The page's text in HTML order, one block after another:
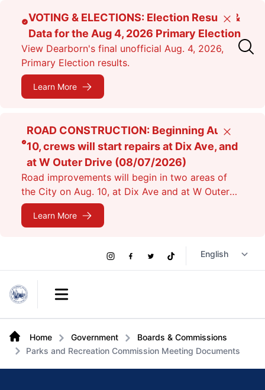
content
VOTING & ELECTIONS: Election Results &
Data for the Aug 4, 2026 Primary Election
View Dearborn's final unofficial Aug. 4, 2026,
Primary Election results.
Learn More
Close
ROAD CONSTRUCTION: Beginning Aug.
10, crews will start repairs at Dix Ave, and
at W Outer Drive (08/07/2026)
Road improvements will begin in two areas of
the City on Aug. 10, at Dix Ave and at W Outer
Dr. Expect lane closures.
Learn More
Close
Open main menu
Social
Links
Instagram
Facebook
TwitterTikTok
Home Government
Boards & Commissions
Parks and Recreation Commission Meeting Documents